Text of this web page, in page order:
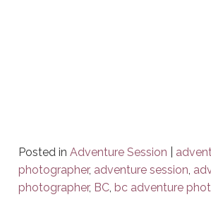
Posted inAdventure Session
photographer, adventure session,
photographer, BC,bc adventure